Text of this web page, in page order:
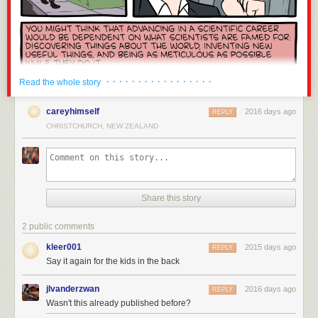
blocked by those in power (i.e. those with the money) because of any
risk it poses to reduce their bottom line. No, your blockchain is not
different.
Cryptocurrency is one of the worst inventions of the 21st century. I am
ashamed to share an industry with this exploitative grift. It has failed to be
a useful currency, invented a new class of internet abuse, further
climate change, ruined hundreds of otherwise promising projects,
provided a climate for hundreds of scams to flourish, created shortages
and price hikes for consumer hardware, and injected perverse incentives
into technology everywhere. Fuck cryptocurrency.
If this is the first you’re hearing of this, a graceful migration is planned:
details here ↩︎
“But crypto is far from the worst contributor to climate change!” Yeah, but
at least the worst offenders provide value to society. See also
Whataboutism
This is why I asked you to disclose your stake in your comment upfront.
↩︎
version control tool, build systems, system/machine management.
Notably missing are mobile programming (e.g. iOS/Android) and serious
embedded systems (I've hacked around with Raspberry Pis and
Arduinos, but those seem very friendly compared to other embedded
devices). My strongest affinity is probably towardssystems softwareand
general purpose tools: I enjoy building software that other people use to
Finally, I am expressing my personal opinion in this post. I do not speak
for any employer, present or former. While I would love to see more Rust
at my current employer, this post is not an attempt to influence what
happens behind my employer's walls: there a better ways to conduct
successful
with the Rust Project in any capacity beyond a very infrequent code
contributor and issue filer: I view myself as a normal Rust user. I did work
at Mozilla - the company who bankrolled most of Rust's initial
development. I even briefly worked in the same small Vancouver office
as Graydon Hoare, Rust's primary credited inventor! While I was keen for
Rust to succeed because it was affiliated with my then employer, I was
most definitely not a Rust evangelist or fan boy while at Mozilla. I have
little to personally benefit from this post: I'm writing it because I enjoy
writing and I believe the message is important.
With that out of the way, let's talk about Rust!
Read the whole story · · · · · · · · · · · · · · · · ·
careyhimself 2016 days ago
REPLY
CHRISTCHURCH, NEW ZEALAND
Share this story
2 public comments
kleer001 2015 days ago
REPLY
Say it again for the kids in the back
jlvanderzwan 2016 days ago
REPLY
Wasn't this already published before?